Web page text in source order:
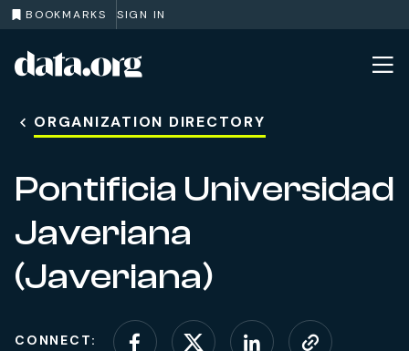
BOOKMARKS SIGN IN
Skip to main content
ORGANIZATION DIRECTORY
Pontificia Universidad
Javeriana
(Javeriana)
CONNECT: